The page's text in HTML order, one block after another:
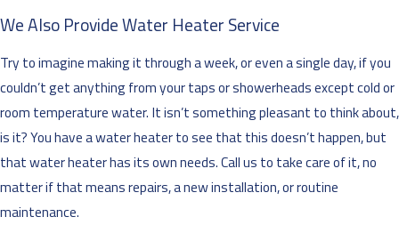
We Also Provide Water Heater Service
Try to imagine making it through a week, or even a single day, if you
couldn’t get anything from your taps or showerheads except cold or
room temperature water. It isn’t something pleasant to think about,
is it? You have a water heater to see that this doesn’t happen, but
that water heater has its own needs. Call us to take care of it, no
matter if that means repairs, a new installation, or routine
maintenance.